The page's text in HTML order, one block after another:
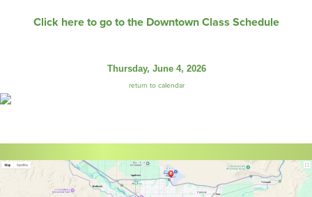
Click here to go to the Downtown Class Schedule
Thursday, June 4, 2026
return to calendar